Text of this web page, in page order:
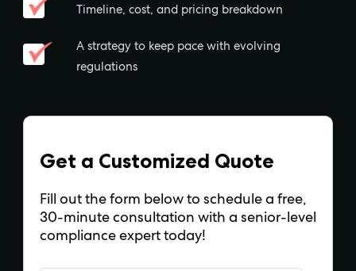
Timeline, cost, and pricing breakdown
A strategy to keep pace with evolving
regulations
Get a Customized Quote
Fill out the form below to schedule a free,
30-minute consultation with a senior-level
compliance expert today!